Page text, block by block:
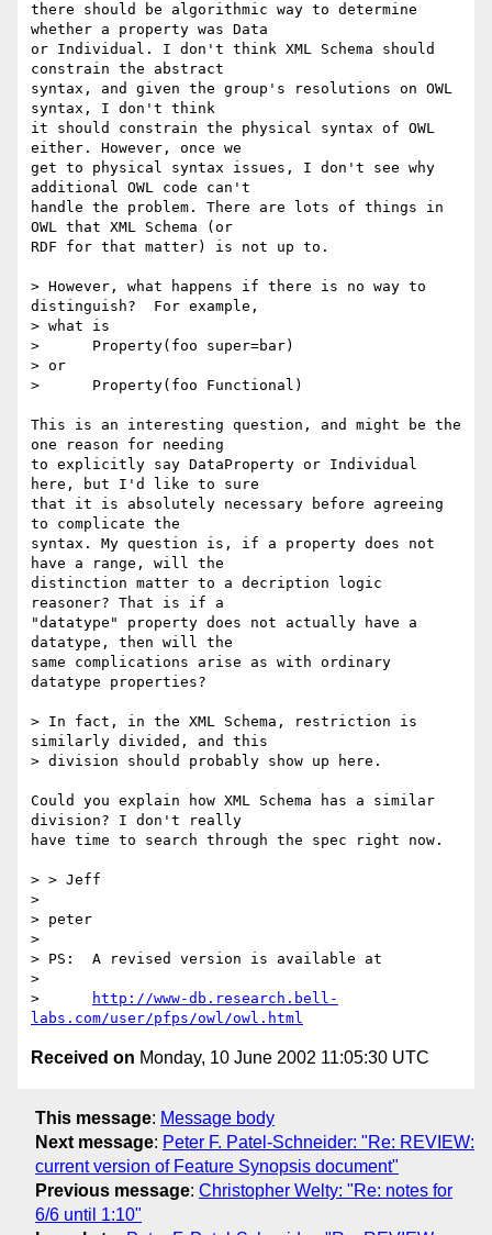
there should be algorithmic way to determine
whether a property was Data
or Individual. I don't think XML Schema should
constrain the abstract
syntax, and given the group's resolutions on OWL
syntax, I don't think
it should constrain the physical syntax of OWL
either. However, once we
get to physical syntax issues, I don't see why
additional OWL code can't
handle the problem. There are lots of things in
OWL that XML Schema (or
RDF for that matter) is not up to.
> However, what happens if there is no way to
distinguish?  For example,
> what is
>      Property(foo super=bar)
> or
>      Property(foo Functional)
This is an interesting question, and might be the
one reason for needing
to explicitly say DataProperty or Individual
here, but I'd like to sure
that it is absolutely necessary before agreeing
to complicate the
syntax. My question is, if a property does not
have a range, will the
distinction matter to a decription logic
reasoner? That is if a
"datatype" property does not actually have a
datatype, then will the
same complications arise as with ordinary
datatype properties?
> In fact, in the XML Schema, restriction is
similarly divided, and this
> division should probably show up here.
Could you explain how XML Schema has a similar
division? I don't really
have time to search through the spec right now.
> > Jeff
>
> peter
>
> PS:  A revised version is available at
>
>
http://www-db.research.bell-
labs.com/user/pfps/owl/owl.html
Received on Monday, 10 June 2002 11:05:30 UTC
This message: Message body
Next message: Peter F. Patel-Schneider: "Re: REVIEW:
current version of Feature Synopsis document"
Previous message: Christopher Welty: "Re: notes for
6/6 until 1:10"